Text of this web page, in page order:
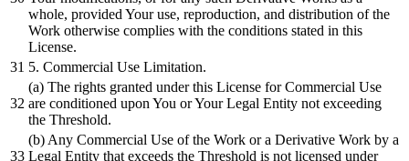
whole, provided Your use, reproduction, and distribution of the
Work otherwise complies with the conditions stated in this
License.
5. Commercial Use Limitation.
(a) The rights granted under this License for Commercial Use
are conditioned upon You orYour Legal Entity not exceeding
the Threshold.
(b) Any Commercial Use of the Work ora Derivative Work by a
Legal Entity that exceeds the Threshold is not licensed under